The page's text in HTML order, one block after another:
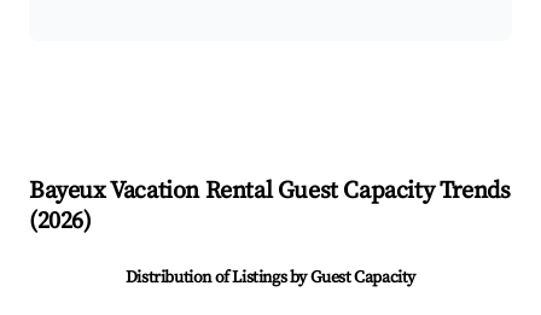
BayeuxVacation Rental Guest Capacity Trends
(2026)
Distribution of Listings by Guest Capacity